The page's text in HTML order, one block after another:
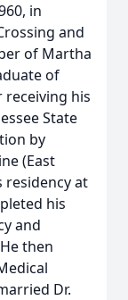
in
and
of Martha
of
receiving his
State
by
(East
residency at
his
and
then
Dr.